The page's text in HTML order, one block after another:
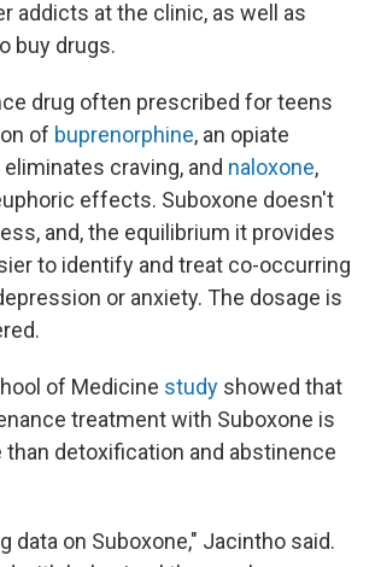
addicts at the clinic, as well as
buy drugs.
drug often prescribed for teens
of buprenorphine, an opiate
craving, and naloxone,
effects. Suboxone doesn't
and, the equilibrium it provides
to identify and treat co-occurring
or anxiety. The dosage is
of Medicine study showed that
treatment with Suboxone is
detoxification and abstinence
data on Suboxone," Jacintho said.